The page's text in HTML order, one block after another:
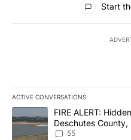
Start
ACTIVE CONVERSATIONS
The following is a list of the
A trending article titled
FIRE ALERT:
Deschutes
Implemented
55